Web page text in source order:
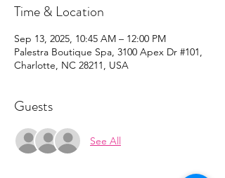
Time & Location
Sep 13, 2025, 10:45 AM – 12:00 PM
Palestra Boutique Spa, 3100 Apex Dr #101,
Charlotte, NC 28211, USA
Guests
See All